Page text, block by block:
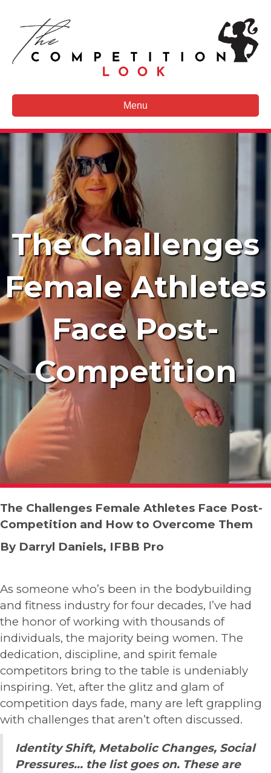
Menu
The Challenges
Female Athletes
Face Post-
Competition
The Challenges Female Athletes Face Post-
Competition and How to Overcome Them
By Darryl Daniels, IFBB Pro
As someone who’s been in the bodybuilding
and fitness industry for four decades, I’ve had
the honor of working with thousands of
individuals, the majority being women. The
dedication, discipline, and spirit female
competitors bring to the table is undeniably
inspiring. Yet, after the glitz and glam of
competition days fade, many are left grappling
with challenges that aren’t often discussed.
Identity Shift, Metabolic Changes, Social
Pressures… the list goes on. These are